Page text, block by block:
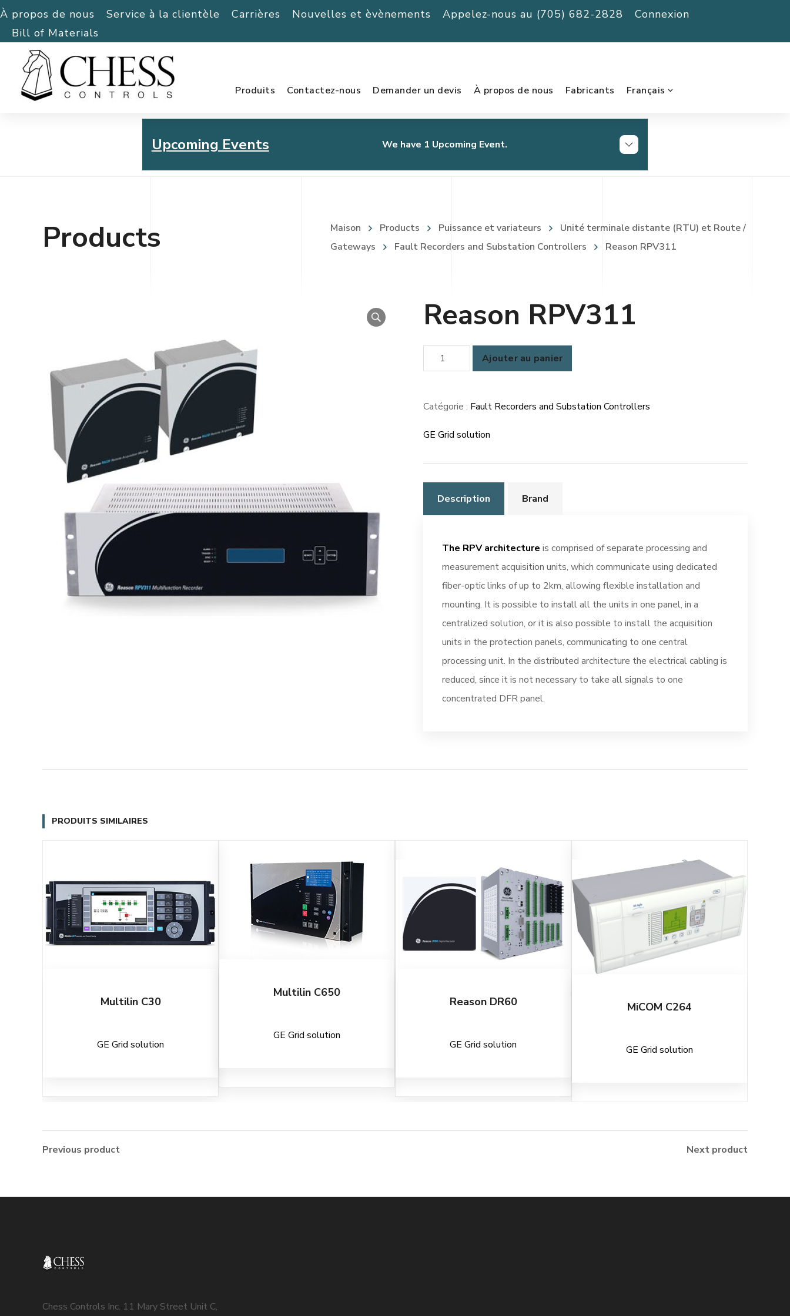
À propos de nous Service à la clientèle Carrières Nouvelles et èvènements Appelez-nous au (705) 682-2828
Connexion
Bill of Materials
Produits Contactez-nous Demander un devis À propos de nous Fabricants Français
Upcoming Events We have 1 Upcoming Event.
Chess Controls Golf Tournament
Products Maison Products Puissance et variateurs
Unité terminale distante (RTU) et Route /
Gateways
Fault Recorders and Substation Controllers Reason RPV311
Reason RPV311
quantité
de
RPV311
Ajouter au panier
Catégorie : Fault Recorders and Substation Controllers
GE Grid solution
Description Brand
The RPV architecture is comprised of separate processing and
measurement acquisition units, which communicate using dedicated
fiber-optic links of up to 2km, allowing flexible installation and
mounting. It is possible to install all the units in one panel, in a
centralized solution, or it is also possible to install the acquisition
units in the protection panels, communicating to one central
processing unit. In the distributed architecture the electrical cabling is
reduced, since it is not necessary to take all signals to one
concentrated DFR panel.
PRODUITS SIMILAIRES
Multilin C30
GE Grid solution
Multilin C650
GE Grid solution
Reason DR60
GE Grid solution
MiCOM C264
GE Grid solution
Previous product Next product
Chess Controls Inc. 11 Mary Street Unit C,